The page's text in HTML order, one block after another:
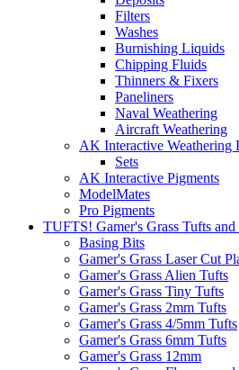
Filters
Washes
Burnishing Liquids
Chipping Fluids
Thinners & Fixers
Paneliners
Naval Weathering
Aircraft Weathering
AK Interactive Weathering
Sets
AK Interactive Pigments
ModelMates
Pro Pigments
TUFTS! Gamer's Grass Tufts
Basing Bits
Gamer's Grass Laser Cut
Gamer's Grass Alien Tufts
Gamer's Grass Tiny Tufts
Gamer's Grass 2mm Tufts
Gamer's Grass 4/5mm Tufts
Gamer's Grass 6mm Tufts
Gamer's Grass 12mm